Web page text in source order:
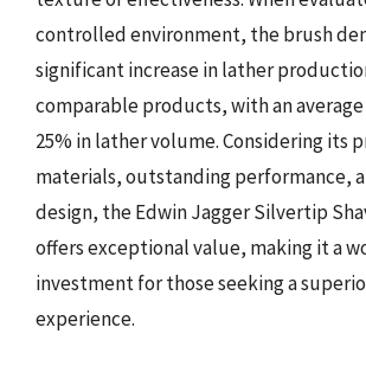
controlled environment, the brush
significant increase in lather
comparable products, with an
25% in lather volume. Considering its
materials, outstanding performance,
design, the Edwin Jagger Silvertip
offers exceptional value, making it a
investment for those seeking a
experience.